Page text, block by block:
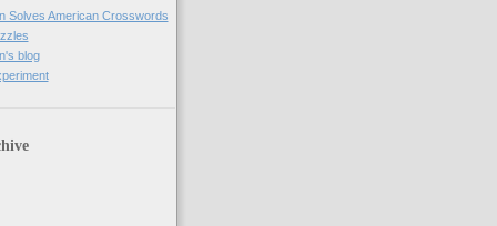
Solves American Crosswords
blog